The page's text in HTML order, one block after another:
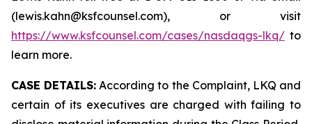
(lewis.kahn@ksfcounsel.com), or visit
https://www.ksfcounsel.com/cases/nasdaqgs-lkq/ to
learn more.
CASE DETAILS: According to the Complaint, LKQ and
certain of its executives are charged with failing to